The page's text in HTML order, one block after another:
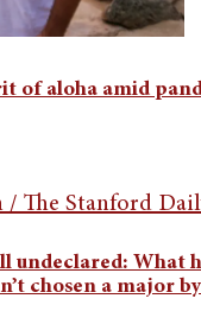
of aloha amid
undeclared: What
chosen a major